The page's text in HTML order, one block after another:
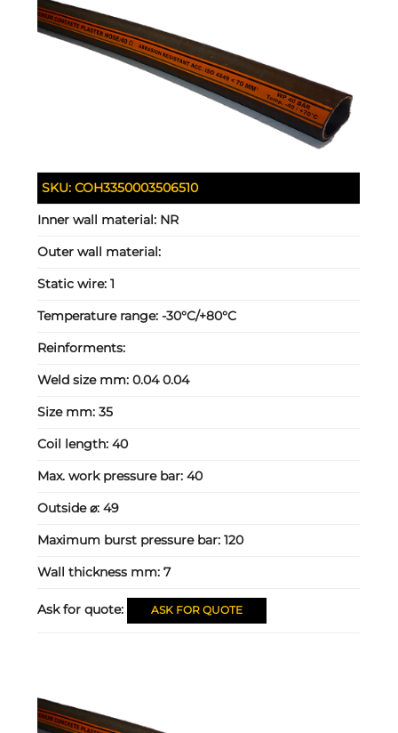
SKU:COH3350003506510
Inner wall material: NR
Outer wall material:
Static wire:1
Temperature range:-30°C/+80°C
Reinforments:
Weld size mm:0.04 0.04
Size mm:35
Coil length:40
Max. work pressure bar:40
Outside ⌀:49
Maximum burst pressure bar:120
Wall thickness mm:7
Ask for quote: ASK FOR QUOTE